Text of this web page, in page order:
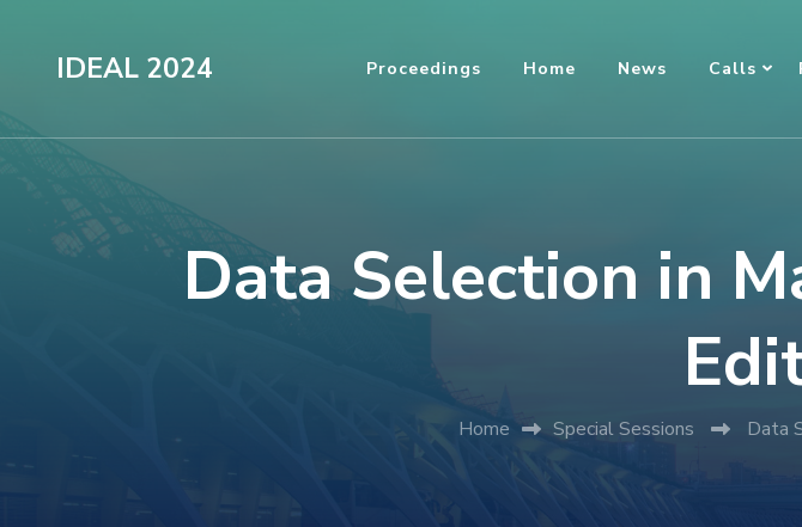
(Press
IDEAL 2024 Proceedings Home News Calls
Data Selection in
Home Special Sessions Data